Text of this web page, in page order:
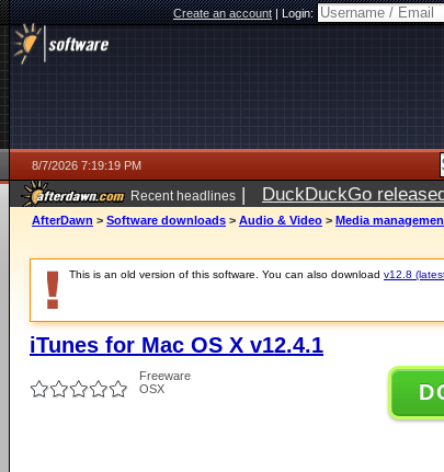
Create an account|Login:
8/7/2026 7:19:19 PM
Recent headlines | DuckDuckGo
AfterDawn > Software downloads > Audio & Video > Media
This is an old version of this software. You can also download v12.8
iTunes for Mac OS X v12.4.1
Freeware
OSX